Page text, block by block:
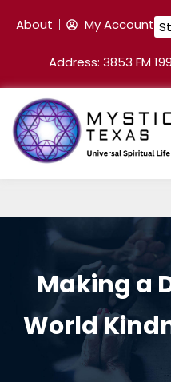
About My Account
Address: 3853 FM
Making a
World